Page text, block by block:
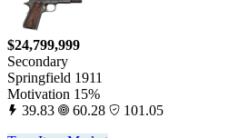
$24,799,999
Secondary
Springfield 1911
Motivation 15%
39.83
60.28
101.05